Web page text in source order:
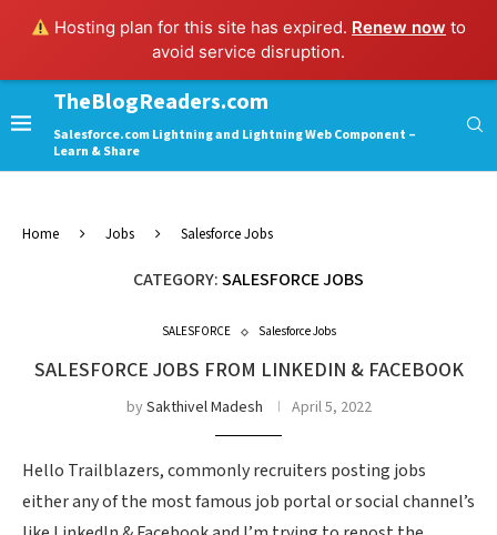
Hosting plan for this site has expired. Renew now to
avoid service disruption.
TheBlogReaders.com
Salesforce.com Lightning and Lightning Web Component –
Learn & Share
Home Jobs Salesforce Jobs
CATEGORY:SALESFORCE JOBS
SALESFORCE Salesforce Jobs
SALESFORCE JOBS FROM LINKEDIN & FACEBOOK
bySakthivel Madesh April 5, 2022
Hello Trailblazers, commonly recruiters posting jobs
either any of the most famous job portal or social channel’s